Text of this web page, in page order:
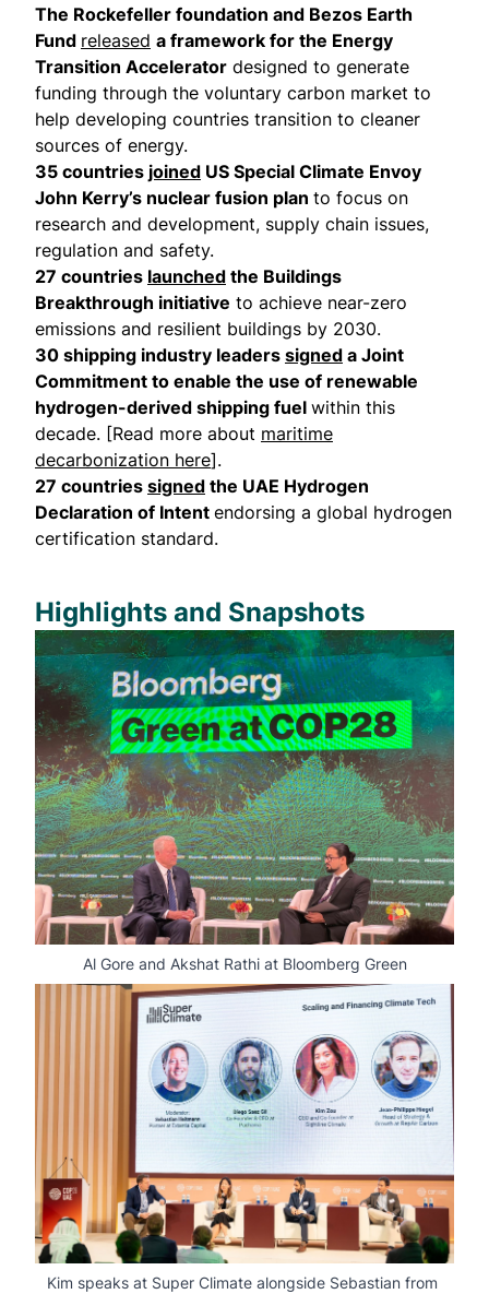
The Rockefeller foundation and Bezos Earth
Fund released a framework for the Energy
Transition Accelerator designed to generate
funding through the voluntary carbon market to
help developing countries transition to cleaner
sources of energy.
35 countries joined US Special Climate Envoy
John Kerry’s nuclear fusion plan to focus on
research and development, supply chain issues,
regulation and safety.
27 countries launched the Buildings
Breakthrough initiative to achieve near-zero
emissions and resilient buildings by 2030.
30 shipping industry leaders signed a Joint
Commitment to enable the use of renewable
hydrogen-derived shipping fuel within this
decade. [Read more about maritime
decarbonization here].
27 countries signed the UAE Hydrogen
Declaration of Intent endorsing a global hydrogen
certification standard.
Highlights and Snapshots
Al Gore and Akshat Rathi at Bloomberg Green
Kim speaks at Super Climate alongside Sebastian from